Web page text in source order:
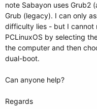
note Sabayon uses Grub2
Grub (legacy). I can only
difficulty lies - but I cannot
PCLinuxOS by selecting
the computer and then
dual-boot.
Can anyone help?
Regards